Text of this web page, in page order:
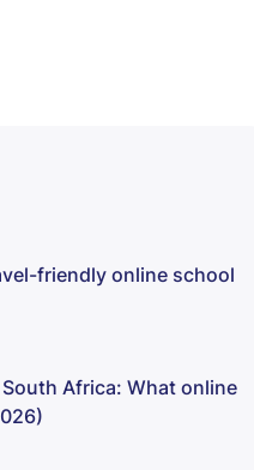
friendly online school
Africa: What online